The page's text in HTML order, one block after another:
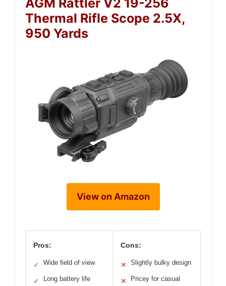
AGM Rattler V2 19-256
Thermal Rifle Scope 2.5X,
950 Yards
View on Amazon
Pros:
✓ Wide field of view
✓ Long battery life
Cons:
✕ Slightly bulky design
✕
Pricey for casual